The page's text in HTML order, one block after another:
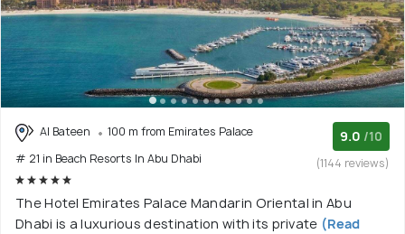
Al Bateen
100 m from Emirates Palace
# 21 in Beach Resorts In Abu Dhabi
9.0 /10
(1144 reviews)
The Hotel Emirates Palace Mandarin Oriental in Abu
Dhabi is a luxurious destination with its private (Read